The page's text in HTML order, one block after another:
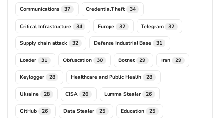
Communications 37 CredentialTheft 34
Critical Infrastructure 34 Europe 32 Telegram 32
Supply chain attack 32 Defense Industrial Base 31
Loader 31 Obfuscation 30 Botnet 29 Iran 29
Keylogger 28 Healthcare and Public Health 28
Ukraine 28 CISA 26 Lumma Stealer 26
GitHub 26 Data Stealer 25 Education 25